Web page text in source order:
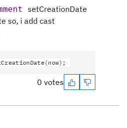
setCreationDate
so, i add cast
0 votes